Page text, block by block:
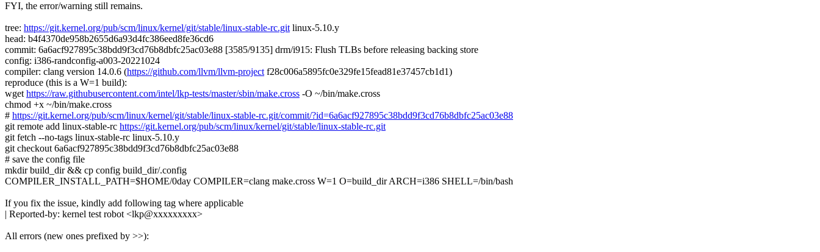
FYI, the error/warning still remains.
tree: https://git.kernel.org/pub/scm/linux/kernel/git/stable/linux-stable-rc.gitlinux-5.10.y
head: b4f4370de958b2655d6a93d4fc386eed8fe36cd6
commit: 6a6acf927895c38bdd9f3cd76b8dbfc25ac03e88 [3585/9135] drm/i915: Flush TLBs before releasing backing store
config: i386-randconfig-a003-20221024
compiler: clang version 14.0.6 (https://github.com/llvm/llvm-projectf28c006a5895fc0e329fe15fead81e37457cb1d1)
reproduce (this is a W=1 build):
wgethttps://raw.githubusercontent.com/intel/lkp-tests/master/sbin/make.cross -O ~/bin/make.cross
chmod +x ~/bin/make.cross
# https://git.kernel.org/pub/scm/linux/kernel/git/stable/linux-stable-rc.git/commit/?id=6a6acf927895c38bdd9f3cd76b8dbfc25ac03e88
git remote add linux-stable-rc https://git.kernel.org/pub/scm/linux/kernel/git/stable/linux-stable-rc.git
git fetch --no-tags linux-stable-rc linux-5.10.y
git checkout 6a6acf927895c38bdd9f3cd76b8dbfc25ac03e88
# save the config file
mkdir build_dir && cp config build_dir/.config
COMPILER_INSTALL_PATH=$HOME/0day COMPILER=clang make.cross W=1 O=build_dir ARCH=i386 SHELL=/bin/bash
If you fix the issue, kindly add following tag where applicable
| Reported-by: kernel test robot <lkp@xxxxxxxxx>
All errors (new ones prefixed by >>):